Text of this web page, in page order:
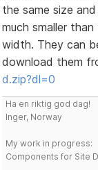
the same size
much smaller
width. They can
download them
d.zip?dl=0
Ha en riktig god dag!
Inger, Norway
My work in progress:
Components for Site